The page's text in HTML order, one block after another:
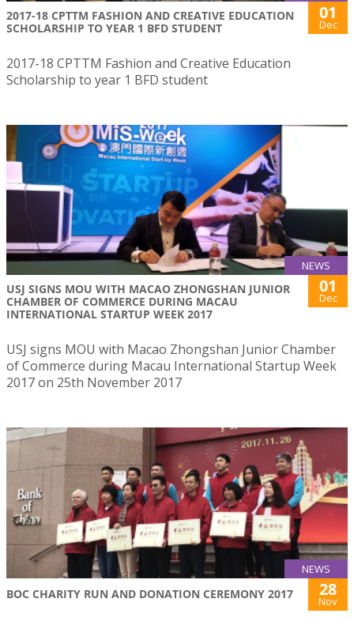
2017-18 CPTTM FASHION AND CREATIVE EDUCATION
SCHOLARSHIP TO YEAR 1 BFD STUDENT
01
Dec
2017-18 CPTTM Fashion and Creative Education
Scholarship to year 1 BFD student
NEWS
USJ SIGNS MOU WITH MACAO ZHONGSHAN JUNIOR
CHAMBER OF COMMERCE DURING MACAU
INTERNATIONAL STARTUP WEEK 2017
01
Dec
USJ signs MOU with Macao Zhongshan Junior Chamber
of Commerce during Macau International Startup Week
2017 on 25th November 2017
NEWS
BOC CHARITY RUN AND DONATION CEREMONY 2017 28
Nov